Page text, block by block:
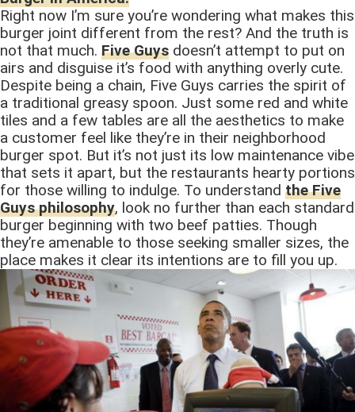
Right now I’m sure you’re wondering what makes this
burger joint different from the rest? And the truth is
not that much. Five Guys doesn’t attempt to put on
airs and disguise it’s food with anything overly cute.
Despite being a chain, Five Guys carries the spirit of
a traditional greasy spoon. Just some red and white
tiles and a few tables are all the aesthetics to make
a customer feel like they’re in their neighborhood
burger spot. But it’s not just its low maintenance vibe
that sets it apart, but the restaurants hearty portions
for those willing to indulge. To understand the Five
Guys philosophy, look no further than each standard
burger beginning with two beef patties. Though
they’re amenable to those seeking smaller sizes, the
place makes it clear its intentions are to fill you up.